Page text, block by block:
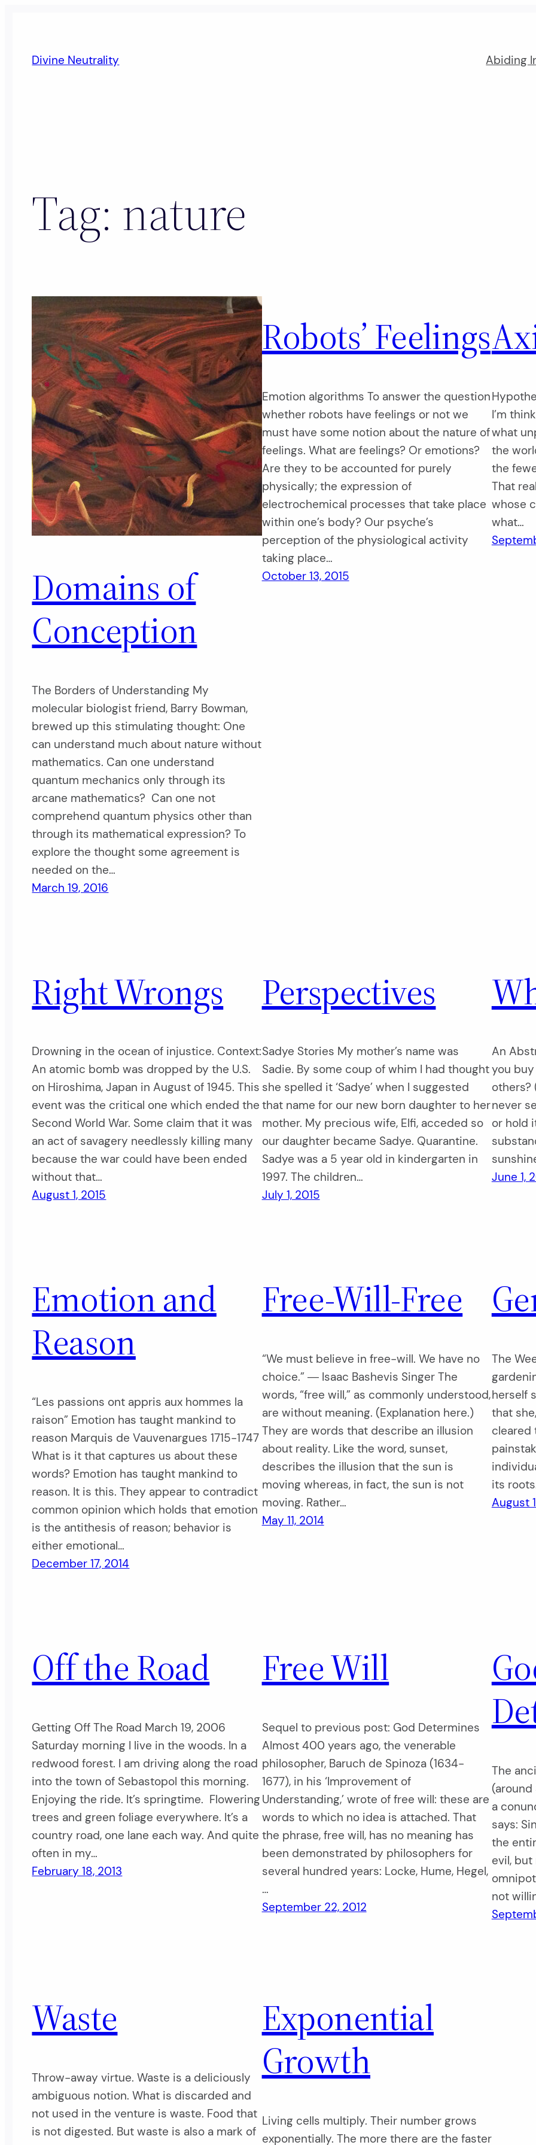
content
Divine Neutrality Abiding
Tag: nature
Domains of
Conception
The Borders of Understanding My
molecular biologist friend, Barry Bowman,
brewed up this stimulating thought: One
can understand much about nature without
mathematics. Can one understand
quantum mechanics only through its
arcane mathematics? Can one not
comprehend quantum physics other than
through its mathematical expression? To
explore the thought some agreement is
needed on the…
March 19, 2016
Robots’ Feelings
Emotion algorithms To answer the question
whether robots have feelings or not we
must have some notion about the nature of
feelings. What are feelings? Or emotions?
Are they to be accounted for purely
physically; the expression of
electrochemical processes that take place
within one’s body? Our psyche’s
perception of the physiological activity
taking place…
October 13, 2015
I’m
what
the
the
That
whose
what…
Right Wrongs
Drowning in the ocean of injustice. Context:
An atomic bomb was dropped by the U.S.
on Hiroshima, Japan in August of 1945. This
event was the critical one which ended the
Second World War. Some claim that it was
an act of savagery needlessly killing many
because the war could have been ended
without that…
August 1, 2015
Perspectives
Sadye Stories My mother’s name was
Sadie. By some coup of whim I had thought
she spelled it ‘Sadye’ when I suggested
that name for our new born daughter to her
mother. My precious wife, Elfi, acceded so
our daughter became Sadye. Quarantine.
Sadye was a 5 year old in kindergarten in
1997. The children…
July 1, 2015
An
you
others?
never
or hold
June 1,
Emotion and
Reason
“Les passions ont appris aux hommes la
raison” Emotion has taught mankind to
reason Marquis de Vauvenargues 1715-1747
What is it that captures us about these
words? Emotion has taught mankind to
reason. It is this. They appear to contradict
common opinion which holds that emotion
is the antithesis of reason; behavior is
either emotional…
December 17, 2014
Free-Will-Free
“We must believe in free-will. We have no
choice.” ― Isaac Bashevis Singer The
words, “free will,” as commonly understood,
are without meaning. (Explanation here.)
They are words that describe an illusion
about reality. Like the word, sunset,
describes the illusion that the sun is
moving whereas, in fact, the sun is not
moving. Rather…
May 11, 2014
The
herself
that
cleared
its
August
Off the Road
Getting Off The Road March 19, 2006
Saturday morning I live in the woods. In a
redwood forest. I am driving along the road
into the town of Sebastopol this morning.
Enjoying the ride. It’s springtime. Flowering
trees and green foliage everywhere. It’s a
country road, one lane each way. And quite
often in my…
February 18, 2013
Free Will
Sequel to previous post: God Determines
Almost 400 years ago, the venerable
philosopher, Baruch de Spinoza (1634-
1677), in his ‘Improvement of
Understanding,’ wrote of free will: these are
words to which no idea is attached. That
the phrase, free will, has no meaning has
been demonstrated by philosophers for
several hundred years: Locke, Hume, Hegel,
…
September 22, 2012
The
a
says:
the
evil,
not
Waste
Throw-away virtue. Waste is a deliciously
ambiguous notion. What is discarded and
not used in the venture is waste. Food that
is not digested. But waste is also a mark of
Exponential
Growth
Living cells multiply. Their number grows
exponentially. The more there are the faster